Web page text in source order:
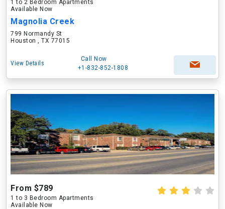
1 to 2 Bedroom Apartments
Available Now
Magnolia Creek
799 Normandy St
Houston , TX 77015
View Details
Call Now
+1-832-852-1808
From $789
1 to 3 Bedroom Apartments
Available Now